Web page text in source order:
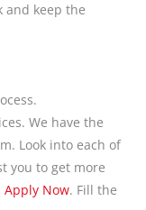
and keep the
We have the
Look into each of
you to get more
Apply Now. Fill the